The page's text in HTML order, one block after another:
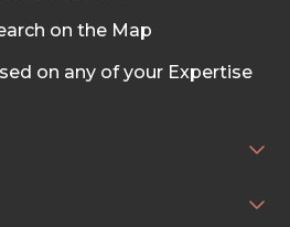
on the Map
on any of your Expertise